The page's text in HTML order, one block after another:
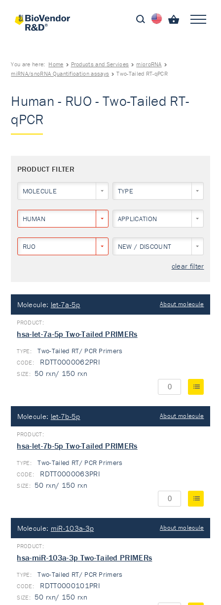
You are here: Home Products and Services
microRNA
miRNA/sncRNA Quantification assays
Two-Tailed RT-qPCR
Human - RUO - Two-Tailed RT-
qPCR
PRODUCT FILTER
MOLECULE TYPE
HUMAN APPLICATION
RUO NEW / DISCOUNT
clear filter
Molecule: let-7a-5p About molecule
hsa-let-7a-5p Two-Tailed PRIMERs
TYPE: Two-Tailed RT/ PCR Primers
RDTT0000062PRI
50 rxn/ 150 rxn
Molecule: let-7b-5p About molecule
hsa-let-7b-5p Two-Tailed PRIMERs
TYPE: Two-Tailed RT/ PCR Primers
RDTT0000063PRI
50 rxn/ 150 rxn
Molecule: miR-103a-3p About molecule
hsa-miR-103a-3p Two-Tailed PRIMERs
TYPE: Two-Tailed RT/ PCR Primers
RDTT0000101PRI
50 rxn/ 150 rxn